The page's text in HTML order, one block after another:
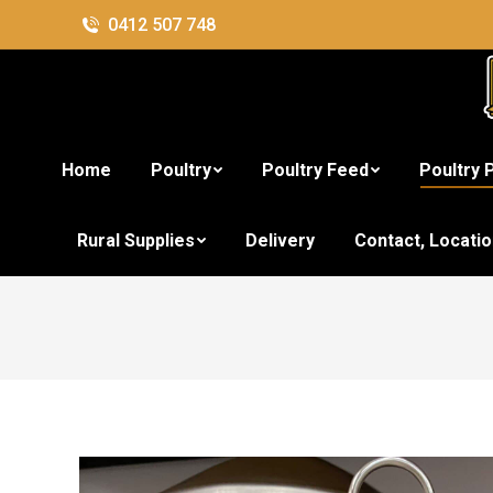
0412 507 748
Home Poultry Poultry Feed Poultry
Rural Supplies Delivery Contact,